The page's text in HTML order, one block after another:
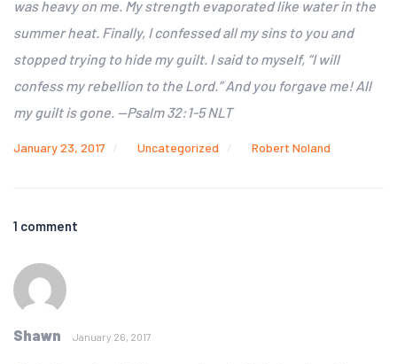
was heavy on me. My strength evaporated like water in the
summer heat. Finally, I confessed all my sins to you and
stopped trying to hide my guilt. Isaid to myself, “I will
confess my rebellion to the Lord.” And you forgave me! All
my guilt is gone. —Psalm 32:1-5 NLT
January 23, 2017 Uncategorized Robert Noland
1 comment
Shawn January 26, 2017